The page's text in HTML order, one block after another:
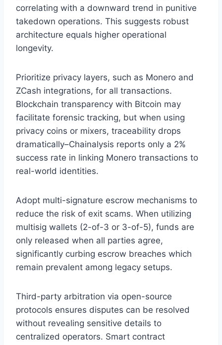
correlating with a downward trend in punitive
takedown operations. This suggests robust
architecture equals higher operational
longevity.
Prioritize privacy layers, such as Monero and
ZCash integrations, for all transactions.
Blockchain transparency with Bitcoin may
facilitate forensic tracking, but when using
privacy coins or mixers, traceability drops
dramatically–Chainalysis reports only a 2%
success rate in linking Monero transactions to
real-world identities.
Adopt multi-signature escrow mechanisms to
reduce the risk of exit scams. When utilizing
multisig wallets (2-of-3 or 3-of-5), funds are
only released when all parties agree,
significantly curbing escrow breaches which
remain prevalent among legacy setups.
Third-party arbitration via open-source
protocols ensures disputes can be resolved
without revealing sensitive details to
centralized operators. Smart contract